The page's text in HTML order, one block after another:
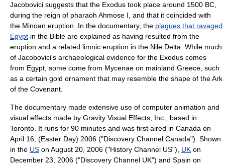
Jacobovici suggests that the Exodus took place around 1500 BC
during the reign of pharaoh Ahmose I , and that it coincided with
the Minoan eruption . In the documentary, the plagues that ravaged
Egypt in the Bible are explained as having resulted from the
eruption and a related limnic eruption in the Nile Delta . While much
of Jacobovici's archaeological evidence for the Exodus comes
from Egypt, some come from Mycenae on mainland Greece, such
as a certain gold ornament that may resemble the shape of theArk
of the Covenant
The documentary made extensive use of computer animation and
visual effects made by Gravity Visual Effects, Inc., based in
Toronto . It runs for 90 minutes and was first aired in Canada on
April 16, (Easter Day) 2006 ("Discovery Channel Canada"). Shown
in the US on August 20 2006 ("History Channel US"), UK on
December 23, 2006 ("Discovery Channel UK") and Spain on